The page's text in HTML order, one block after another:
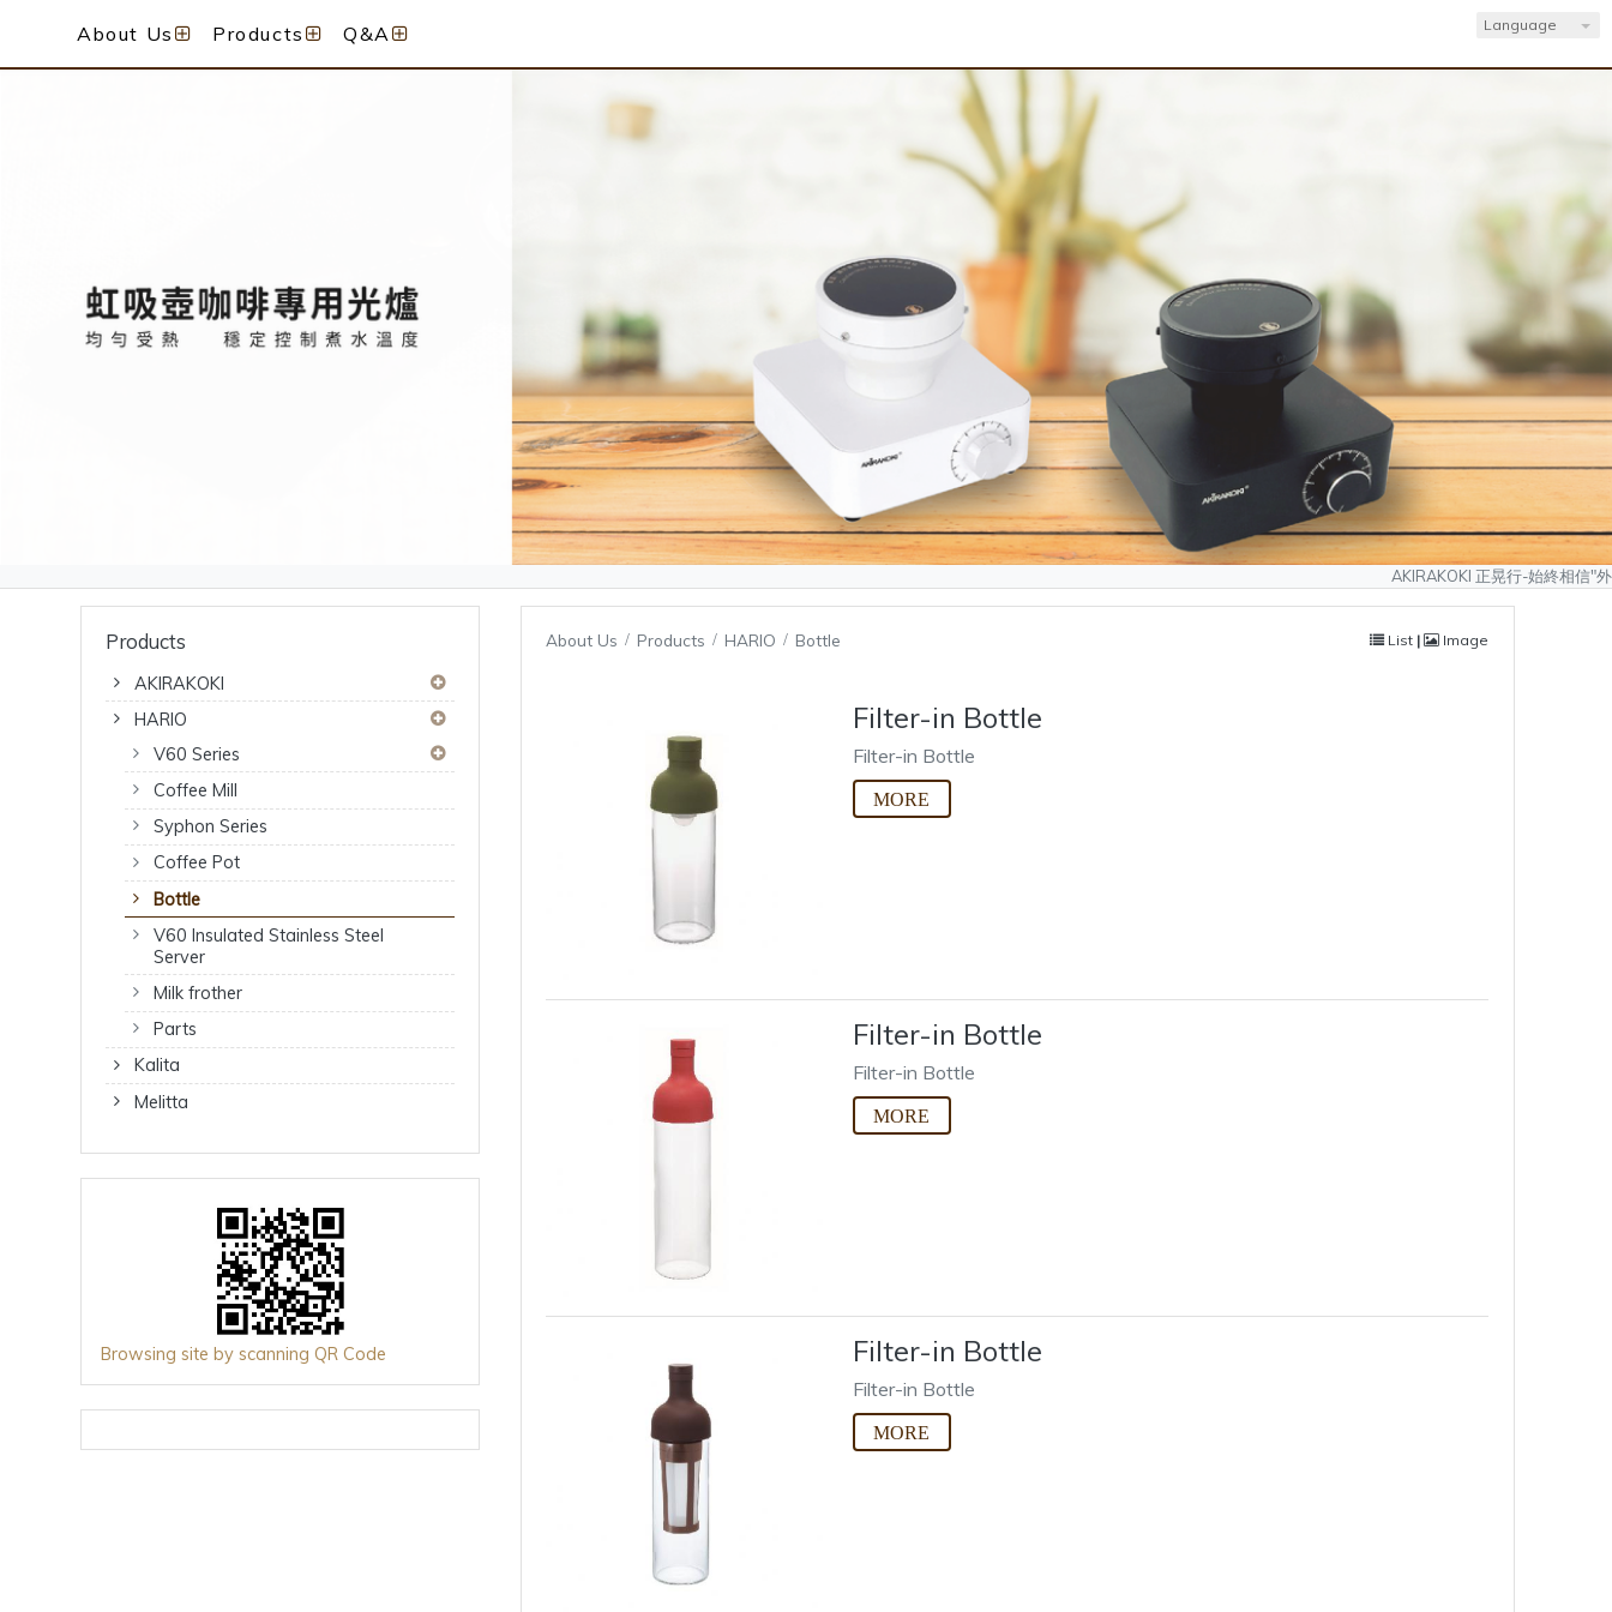
Language
About Us Products Q&A
Products
AKIRAKOKI
HARIO
V60 Series
Coffee Mill
Syphon Series
Coffee Pot
Bottle
V60 Insulated Stainless Steel
Server
Milk frother
Parts
Kalita
Melitta
Browsing site by scanning QR Code
AKIRAKOKI 正晃行-始終相信"
About Us Products HARIO Bottle List | Image
Filter-in Bottle
Filter-in Bottle
Filter-in Bottle
Filter-in Bottle
Filter-in Bottle
Filter-in Bottle